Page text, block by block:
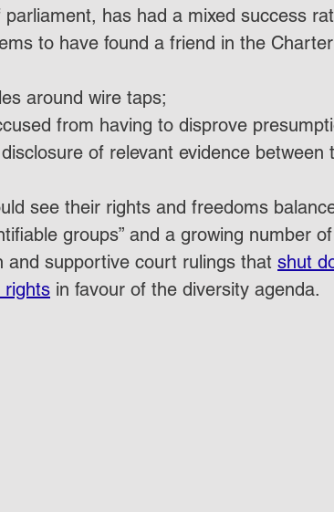
has had a mixed success
to have found a friend in the
around wire taps;
from having to disprove
of relevant evidence between
see their rights and freedoms
groups” and a growing number
and supportive court rulings that shut
rights in favour of the diversity agenda.